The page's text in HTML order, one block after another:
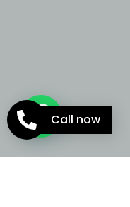
Call now